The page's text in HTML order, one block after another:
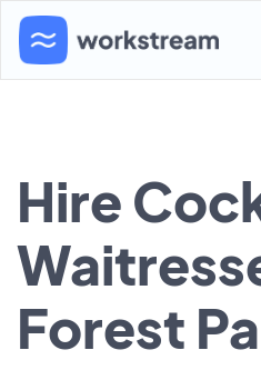
Hire
Forest